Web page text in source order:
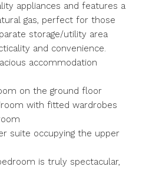
appliances and features a
gas, perfect for those
storage/utility area
and convenience.
accommodation
on the ground floor
with fitted wardrobes
suite occupying the upper
is truly spectacular,